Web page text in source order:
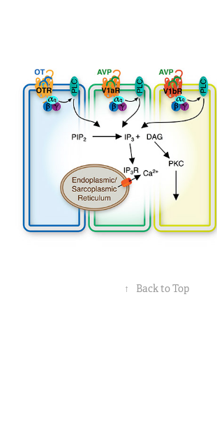
↑ Back to Top